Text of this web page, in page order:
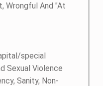
Wrongful And "At
special
Sexual Violence
Sanity, Non-